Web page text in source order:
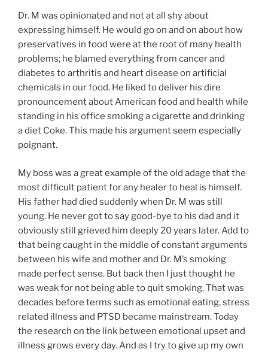
Dr. M was opinionated and not at all shy about
expressing himself. He would go on and on about how
preservatives in food were at the root of many health
problems; he blamed everything from cancer and
diabetes to arthritis and heart disease on artificial
chemicals in our food. He liked to deliver his dire
pronouncement about American food and health while
standing in his office smoking a cigarette and drinking
a diet Coke. This made his argument seem especially
poignant.
My boss was a great example of the old adage that the
most difficult patient for any healer to heal is himself.
His father had died suddenly when Dr. M was still
young. He never got to say good-bye to his dad and it
obviously still grieved him deeply 20 years later. Add to
that being caught in the middle of constant arguments
between his wife and mother and Dr. M’s smoking
made perfect sense. But back then I just thought he
was weak for not being able to quit smoking. That was
decades before terms such as emotional eating, stress
related illness and PTSD became mainstream. Today
the research on the link between emotional upset and
illness grows every day. And as I try to give up my own